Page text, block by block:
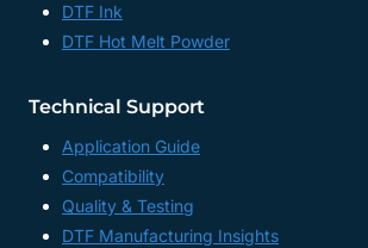
DTF Ink
DTF Hot Melt Powder
Technical Support
Application Guide
Compatibility
Quality & Testing
DTF Manufacturing Insights